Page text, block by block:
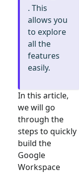
. This
allows you
to explore
all the
features
easily.
In this article,
we will go
through the
steps to quickly
build the
Google
Workspace